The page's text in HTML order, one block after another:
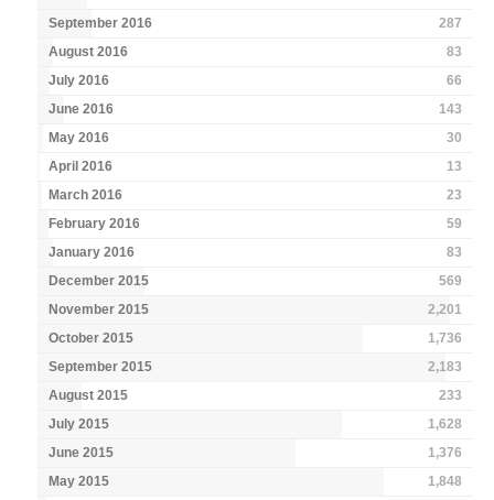
September 2016
287
August 2016
83
July 2016
66
June 2016
143
May 2016
30
April 2016
13
March 2016
23
February 2016
59
January 2016
83
December 2015
569
November 2015
2,201
October 2015
1,736
September 2015
2,183
August 2015
233
July 2015
1,628
June 2015
1,376
May 2015
1,848